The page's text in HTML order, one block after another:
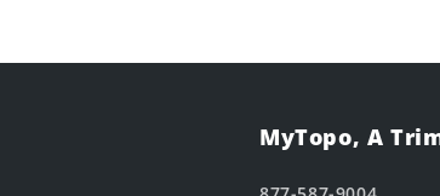
MyTopo, A